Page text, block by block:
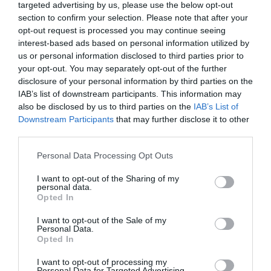
targeted advertising by us, please use the below opt-out
section to confirm your selection. Please note that after your
opt-out request is processed you may continue seeing
interest-based ads based on personal information utilized by
us or personal information disclosed to third parties prior to
your opt-out. You may separately opt-out of the further
disclosure of your personal information by third parties on the
IAB’s list of downstream participants. This information may
also be disclosed by us to third parties on the IAB’s List of
Downstream Participants that may further disclose it to other
Personal Data Processing Opt Outs
I want to opt-out of the Sharing of my
personal data.
Opted In
I want to opt-out of the Sale of my
Personal Data.
Opted In
I want to opt-out of processing my
INSTRUCTIONS:Select the most appropriate answer
to each question. Do remember to relax and have